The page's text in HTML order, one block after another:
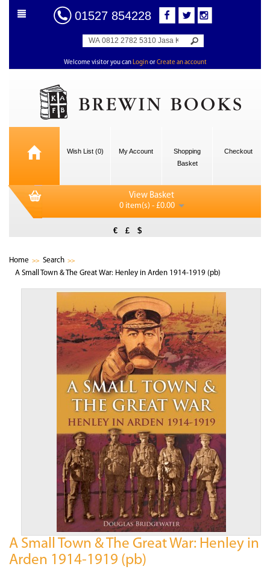
01527 854228
Welcome visitor you can LoginorCreate an account
Wish List (0) My Account
Shopping
Basket
Checkout
View Basket
0 item(s) - £0.00
€ £ $
Home
Search
A Small Town & The Great War: Henley in Arden 1914-1919 (pb)
A Small Town & The Great War: Henley in
Arden 1914-1919 (pb)